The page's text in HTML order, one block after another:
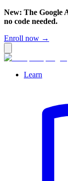
New: The Google
no code needed.
Enroll now →
Learn